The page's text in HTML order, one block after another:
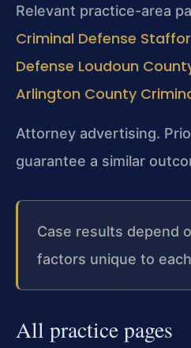
Relevant practice-area
Criminal Defense
Defense Loudoun
Arlington County
Attorney advertising.
guarantee a similar
Case results depend
factors unique to
All practice pages